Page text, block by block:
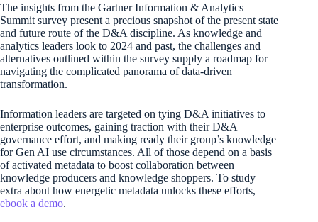
The insights from the Gartner Information & Analytics
Summit survey present a precious snapshot of the present state
and future route of the D&A discipline. As knowledge and
analytics leaders look to 2024 and past, the challenges and
alternatives outlined within the survey supply a roadmap for
navigating the complicated panorama of data-driven
transformation.
Information leaders are targeted on tying D&A initiatives to
enterprise outcomes, gaining traction with their D&A
governance effort, and making ready their group’s knowledge
for Gen AI use circumstances. All of those depend on a basis
of activated metadata to boost collaboration between
knowledge producers and knowledge shoppers. To study
extra about how energetic metadata unlocks these efforts,
ebook a demo.